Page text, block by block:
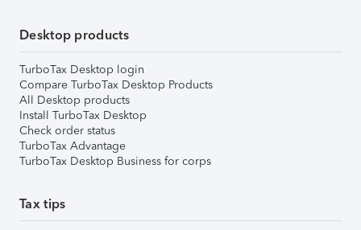
Desktop products
TurboTax Desktop login
Compare TurboTax Desktop Products
All Desktop products
Install TurboTax Desktop
Check order status
TurboTax Advantage
TurboTax Desktop Business for corps
Tax tips